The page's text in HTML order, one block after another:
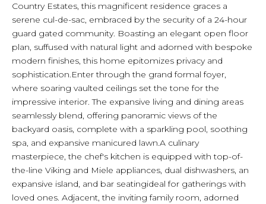
Country Estates, this magnificent residence graces a
serene cul-de-sac, embraced by the security of a 24-hour
guard gated community. Boasting an elegant open floor
plan, suffused with natural light and adorned with bespoke
modern finishes, this home epitomizes privacy and
sophistication.Enter through the grand formal foyer,
where soaring vaulted ceilings set the tone for the
impressive interior. The expansive living and dining areas
seamlessly blend, offering panoramic views of the
backyard oasis, complete with a sparkling pool, soothing
spa, and expansive manicured lawn.A culinary
masterpiece, the chef's kitchen is equipped with top-of-
the-line Viking and Miele appliances, dual dishwashers, an
expansive island, and bar seatingideal for gatherings with
loved ones. Adjacent, the inviting family room, adorned